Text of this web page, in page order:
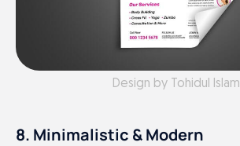
Design by Tohidul Islam
8. Minimalistic & Modern